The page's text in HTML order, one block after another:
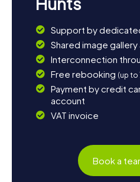
Support by
Shared image
Interconnection
Free rebooking (up to
Payment by credit
account
VAT invoice
Book a